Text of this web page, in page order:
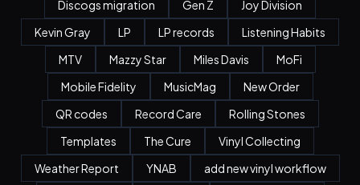
Discogs migration
Gen Z
Joy Division
Kevin Gray
LP LP records
Listening Habits
MTV
Mazzy Star Miles Davis
MoFi
Mobile Fidelity
MusicMag
New Order
QR codes
Record Care
Rolling Stones
Templates
The Cure
Vinyl Collecting
Weather Report
YNAB
add new vinyl workflow